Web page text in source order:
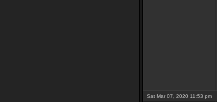
Sat Mar 07, 2020 11:53 pm